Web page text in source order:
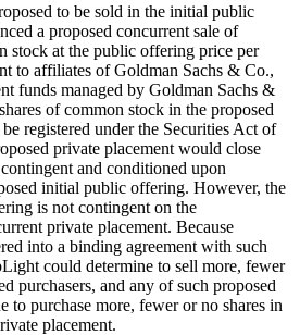
to be sold in the initial public
a proposed concurrent sale of
stock at the public offering price per
to affiliates of Goldman Sachs & Co.,
funds managed by Goldman Sachs &
of common stock in the proposed
registered under the Securities Act of
private placement would close
and conditioned upon
initial public offering. However, the
is not contingent on the
private placement. Because
into a binding agreement with such
could determine to sell more, fewer
purchasers, and any of such proposed
to purchase more, fewer or no shares in
placement.